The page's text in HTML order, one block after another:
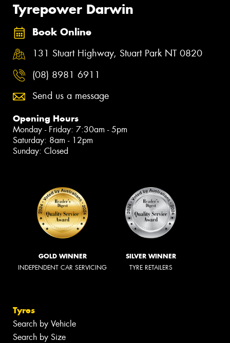
Tyrepower Darwin
Book Online
131 Stuart Highway, Stuart Park NT 0820
(08) 8981 6911
Send us a message
Opening Hours
Monday - Friday: 7:30am - 5pm
Saturday: 8am - 12pm
Sunday: Closed
GOLD WINNER
INDEPENDENT CAR SERVICING
SILVER WINNER
TYRE RETAILERS
Tyres
Search by Vehicle
Search by Size